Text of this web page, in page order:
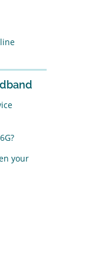
your